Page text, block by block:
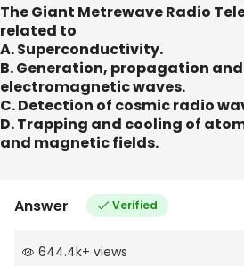
The Giant Metrewave Radio
related to
A. Superconductivity.
B. Generation, propagation
electromagnetic waves.
C. Detection of cosmic radio
D. Trapping and cooling of
and magnetic fields.
Answer Verified
644.4k+ views